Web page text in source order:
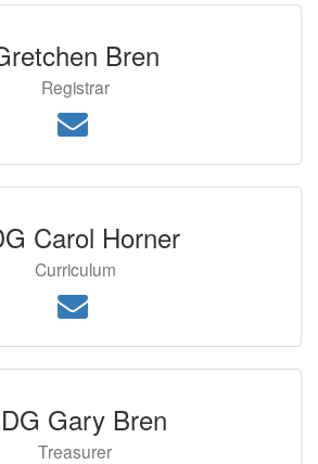
Bren
Registrar
Carol Horner
Curriculum
Gary Bren
Treasurer